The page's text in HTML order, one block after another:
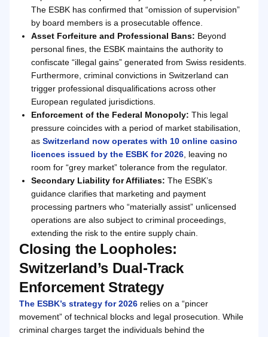
The ESBK has confirmed that “omission of supervision”
by board members is a prosecutable offence.
Asset Forfeiture and Professional Bans: Beyond
personal fines, the ESBK maintains the authority to
confiscate “illegal gains” generated from Swiss residents.
Furthermore, criminal convictions in Switzerland can
trigger professional disqualifications across other
European regulated jurisdictions.
Enforcement of the Federal Monopoly: This legal
pressure coincides with a period of market stabilisation,
as Switzerland now operates with 10 online casino
licences issued by the ESBK for 2026 , leaving no
room for “grey market” tolerance from the regulator.
Secondary Liability for Affiliates: The ESBK’s
guidance clarifies that marketing and payment
processing partners who “materially assist” unlicensed
operations are also subject to criminal proceedings,
extending the risk to the entire supply chain.
Closing the Loopholes:
Switzerland’s Dual-Track
Enforcement Strategy
The ESBK’s strategy for 2026 relies on a “pincer
movement” of technical blocks and legal prosecution. While
criminal charges target the individuals behind the